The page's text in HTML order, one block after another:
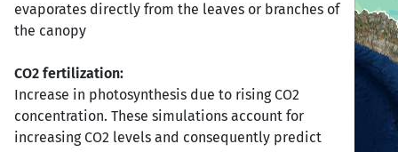
evaporates directly from the leaves or branches of
the canopy
CO2 fertilization:
Increase in photosynthesis due to rising CO2
concentration. These simulations account for
increasing CO2 levels and consequently predict